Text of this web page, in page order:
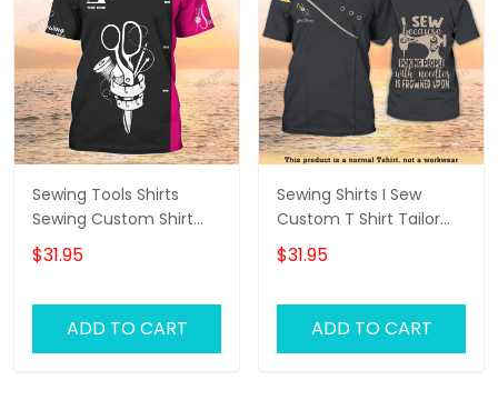
Sewing Tools Shirts
Sewing Custom Shirt
Black Pink
$31.95
ADD TO CART
Sewing Shirts I Sew
Custom T Shirt Tailor
Shop Uniform
$31.95
ADD TO CART